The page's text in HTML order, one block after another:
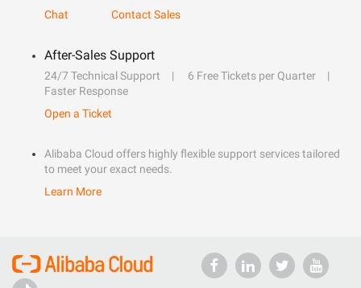
Chat
Contact Sales
After-Sales Support
24/7 Technical Support
6 Free Tickets per Quarter
Faster Response
Open a Ticket
Alibaba Cloud offers highly flexible support services tailored
to meet your exact needs.
Learn More